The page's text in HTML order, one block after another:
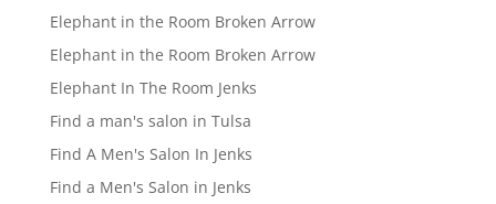
Elephant in the Room Broken Arrow
Elephant in the Room Broken Arrow
Elephant In The Room Jenks
Find a man's salon in Tulsa
Find A Men's Salon In Jenks
Find a Men's Salon in Jenks